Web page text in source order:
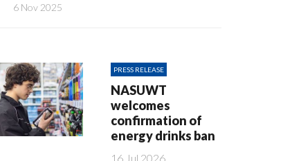
6 Nov 2025
PRESS RELEASE
NASUWT
welcomes
confirmation of
energy drinks ban
16 Jul 2026